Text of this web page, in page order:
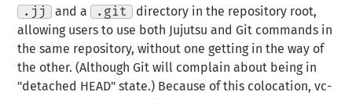
.jj
and a .git
directory in the repository root,
allowing users to use both Jujutsu and Git commands in
the same repository, without one getting in the way of
the other. (Although Git will complain about being in
"detached HEAD" state.) Because of this colocation, vc-